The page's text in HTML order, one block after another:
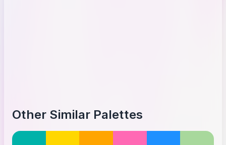
Other Similar Palettes